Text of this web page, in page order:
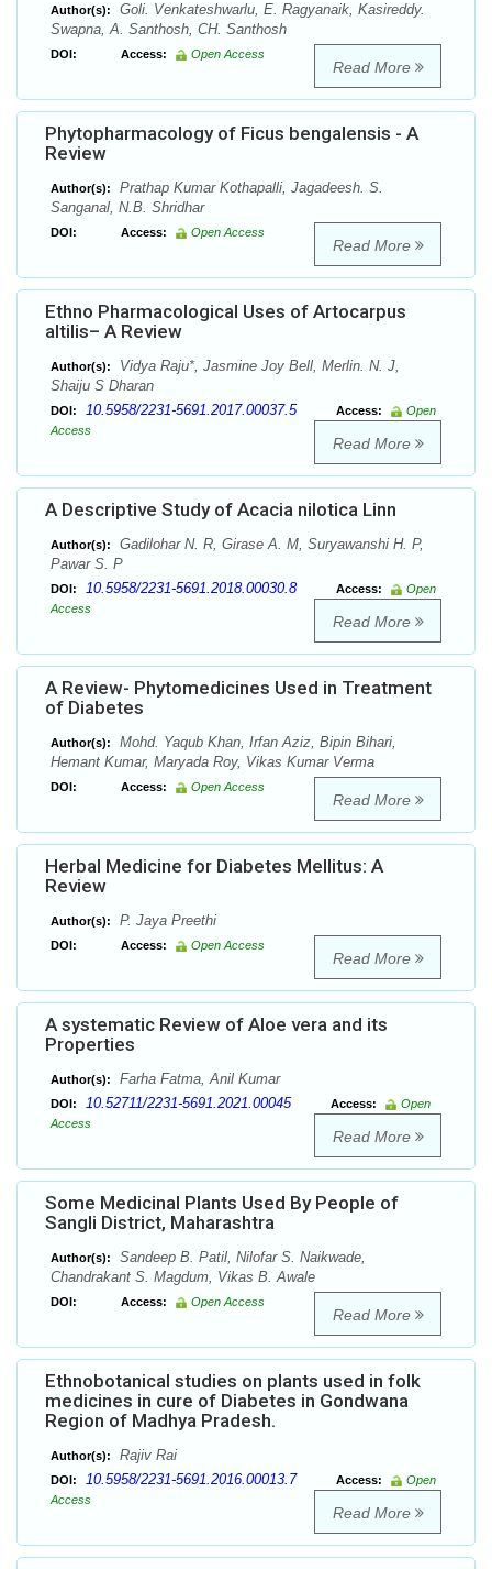
Author(s):
Goli. Venkateshwarlu, E. Ragyanaik, Kasireddy.
Swapna, A. Santhosh, CH. Santhosh
DOI: Access: Open Access
Read More
Phytopharmacology of Ficus bengalensis - A
Review
Author(s):
Prathap Kumar Kothapalli, Jagadeesh. S.
Sanganal, N.B. Shridhar
DOI: Access: Open Access
Read More
Ethno Pharmacological Uses of Artocarpus
altilis– A Review
Author(s):
Vidya Raju*, Jasmine Joy Bell, Merlin. N. J,
Shaiju S Dharan
DOI: 10.5958/2231-5691.2017.00037.5 Access:
Open
Access
Read More
A Descriptive Study of Acacia nilotica Linn
Author(s):
Gadilohar N. R, Girase A. M, Suryawanshi H. P,
Pawar S. P
DOI: 10.5958/2231-5691.2018.00030.8 Access:
Open
Access
Read More
A Review- Phytomedicines Used in Treatment
of Diabetes
Author(s):
Mohd. Yaqub Khan, Irfan Aziz, Bipin Bihari,
Hemant Kumar, Maryada Roy, Vikas Kumar Verma
DOI: Access: Open Access
Read More
Herbal Medicine for Diabetes Mellitus: A
Review
Author(s): P. Jaya Preethi
DOI: Access: Open Access
Read More
A systematic Review of Aloe vera and its
Properties
Author(s): Farha Fatma, Anil Kumar
DOI: 10.52711/2231-5691.2021.00045 Access:
Open
Access
Read More
Some Medicinal Plants Used By People of
Sangli District, Maharashtra
Author(s):
Sandeep B. Patil, Nilofar S. Naikwade,
Chandrakant S. Magdum, Vikas B. Awale
DOI: Access: Open Access
Read More
Ethnobotanical studies on plants used in folk
medicines in cure of Diabetes in Gondwana
Region of Madhya Pradesh.
Author(s): Rajiv Rai
DOI: 10.5958/2231-5691.2016.00013.7 Access:
Open
Access
Read More